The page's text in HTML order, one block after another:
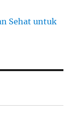
Sehat untuk